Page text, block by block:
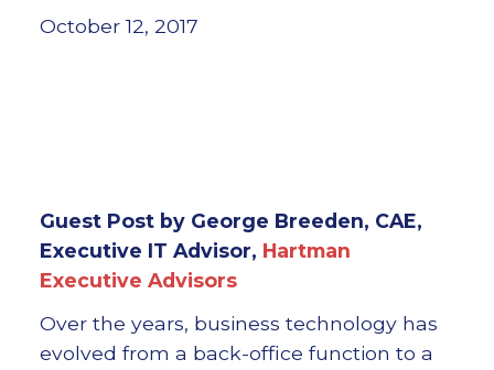
October 12, 2017
Guest Post by George Breeden, CAE,
Executive IT Advisor, Hartman
Executive Advisors
Over the years, business technology has
evolved from a back-office function to a